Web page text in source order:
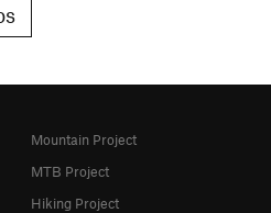
Mountain Project
MTB Project
Hiking Project